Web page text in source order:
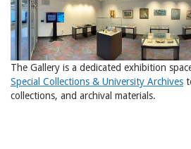
The Gallery is a dedicated exhibition
Special Collections & University Archives
collections, and archival materials.